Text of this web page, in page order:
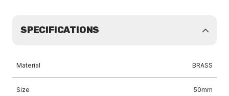
SPECIFICATIONS
Material BRASS
Size 50mm